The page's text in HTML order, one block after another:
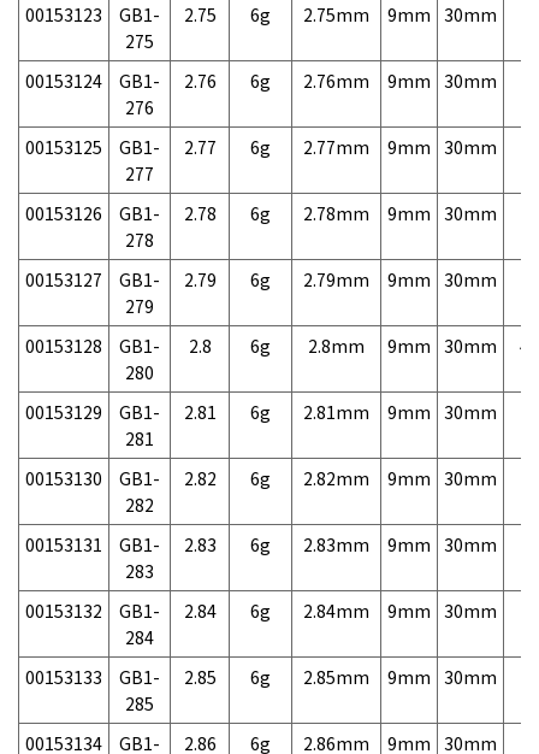
00153123
GB1-
275
2.75 6g 2.75mm 9mm 30mm
00153124
GB1-
276
2.76 6g 2.76mm 9mm 30mm
00153125
GB1-
277
2.77 6g 2.77mm 9mm 30mm
00153126
GB1-
278
2.78 6g 2.78mm 9mm 30mm
00153127
GB1-
279
2.79 6g 2.79mm 9mm 30mm
00153128
GB1-
280
2.8 6g 2.8mm 9mm 30mm
00153129
GB1-
281
2.81 6g 2.81mm 9mm 30mm
00153130
GB1-
282
2.82 6g 2.82mm 9mm 30mm
00153131
GB1-
283
2.83 6g 2.83mm 9mm 30mm
00153132
GB1-
284
2.84 6g 2.84mm 9mm 30mm
00153133
GB1-
285
2.85 6g 2.85mm 9mm 30mm
00153134
GB1-
2.86 6g 2.86mm 9mm 30mm